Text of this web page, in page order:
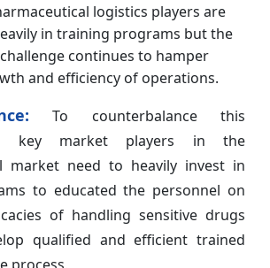
logistics players are
in training programs but the
continues to hamper
and efficiency of operations.
To counterbalance this
key market players in the
market need to heavily invest in
to educated the personnel on
of handling sensitive drugs
qualified and efficient trained